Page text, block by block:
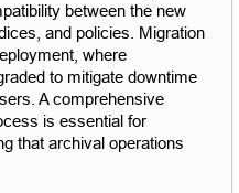
between the new
and policies. Migration
where
to mitigate downtime
A comprehensive
is essential for
that archival operations